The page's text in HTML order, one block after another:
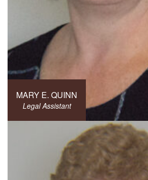
MARY E. QUINN
Legal Assistant